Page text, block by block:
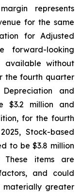
represents
for the same
for Adjusted
forward-looking
available without
the fourth quarter
and
$3.2 million and
for the fourth
Stock-based
to be $3.8 million
These items are
and could
materially greater